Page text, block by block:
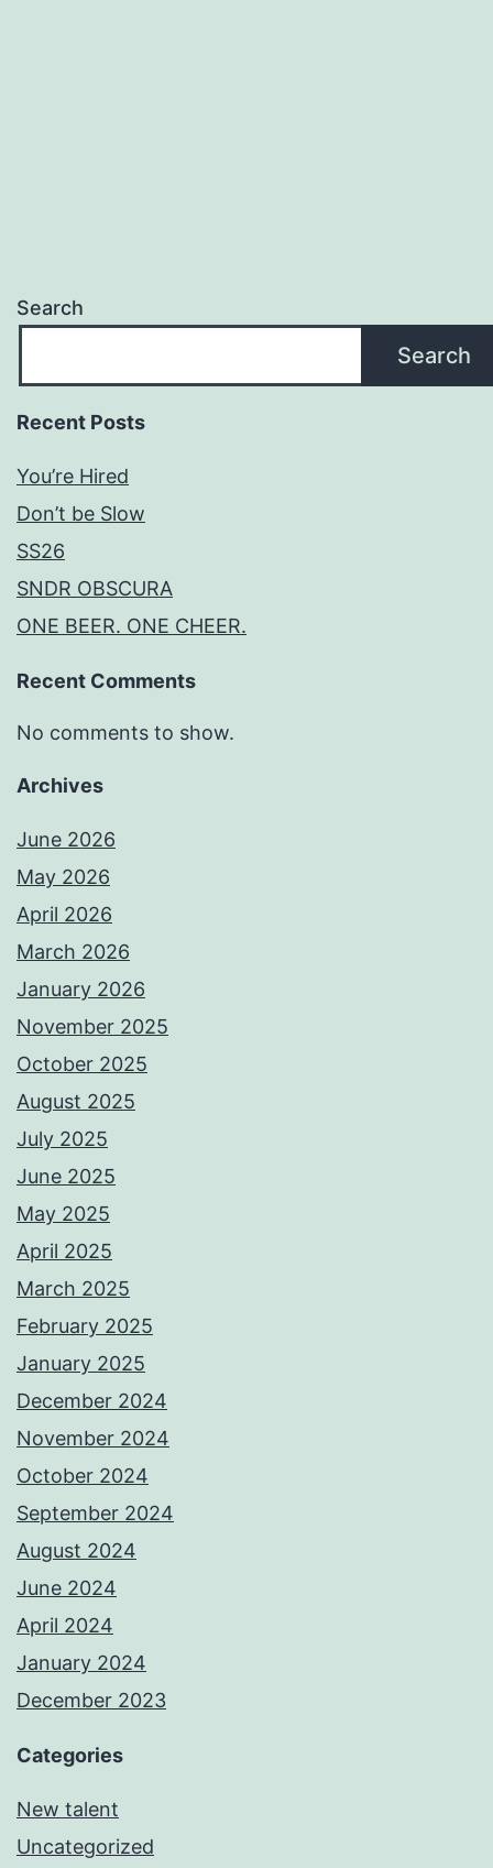
Search
Search
Recent Posts
You’re Hired
Don’t be Slow
SS26
SNDR OBSCURA
ONE BEER. ONE CHEER.
Recent Comments
No comments to show.
Archives
June 2026
May 2026
April 2026
March 2026
January 2026
November 2025
October 2025
August 2025
July 2025
June 2025
May 2025
April 2025
March 2025
February 2025
January 2025
December 2024
November 2024
October 2024
September 2024
August 2024
June 2024
April 2024
January 2024
December 2023
Categories
New talent
Uncategorized